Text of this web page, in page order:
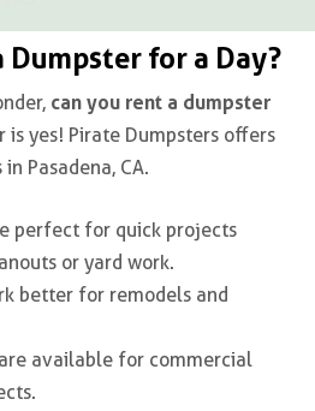
Dumpster for a Day?
can you rent a dumpster
is yes! Pirate Dumpsters offers
Pasadena, CA.
perfect for quick projects
or yard work.
better for remodels and
are available for commercial